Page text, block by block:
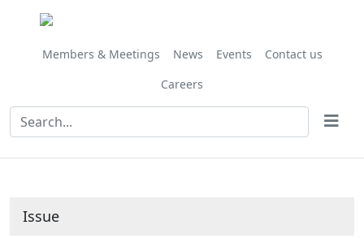
Members & Meetings News Events
Contact us
Careers
Issue